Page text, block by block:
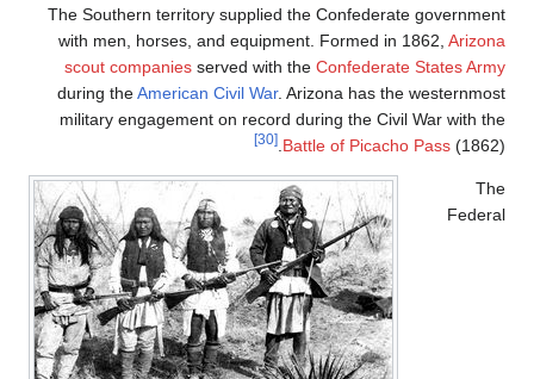
The Southern
with men,
scout
during the
military